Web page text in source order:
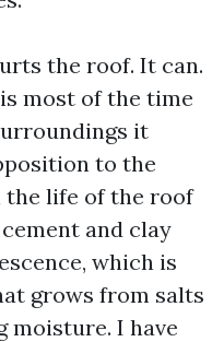
the roof. It can.
most of the time
it
to the
the life of the roof
and clay
which is
grows from salts
moisture. I have